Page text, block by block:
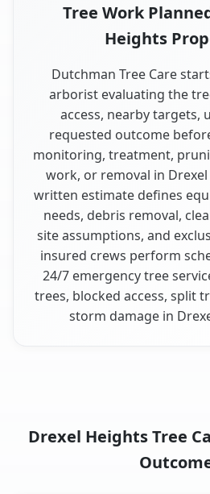
Tree Work
Heights
Dutchman Tree Care
arborist evaluating the
access, nearby targets,
requested outcome
monitoring, treatment,
work, or removal in
written estimate defines
needs, debris removal,
site assumptions, and
insured crews perform
24/7 emergency tree
trees, blocked access, split
storm damage in
Drexel Heights Tree